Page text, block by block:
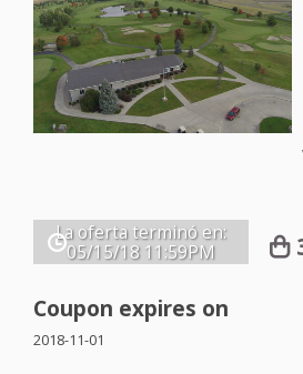
La oferta terminó en:
05/15/18 11:59PM
Coupon expires on
2018-11-01